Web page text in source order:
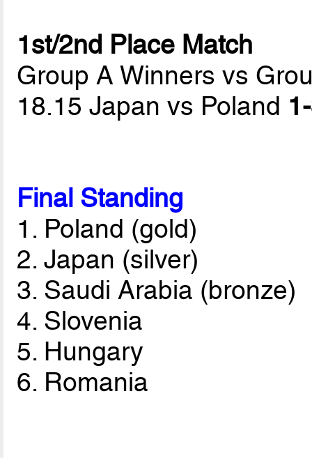
1st/2nd Place Match
Group A Winners vs
18.15 Japan vs Poland
Final Standing
1. Poland (gold)
2. Japan (silver)
3. Saudi Arabia (bronze)
4. Slovenia
5. Hungary
6. Romania